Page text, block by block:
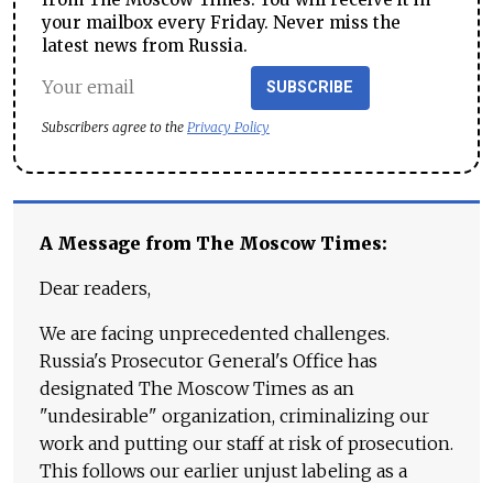
your mailbox every Friday. Never miss the
latest news from Russia.
SUBSCRIBE
Subscribers agree to the Privacy Policy
A Message from The Moscow Times:
Dear readers,
We are facing unprecedented challenges.
Russia's Prosecutor General's Office has
designated The Moscow Times as an
"undesirable" organization, criminalizing our
work and putting our staff at risk of prosecution.
This follows our earlier unjust labeling as a